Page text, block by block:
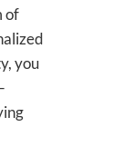
of
you